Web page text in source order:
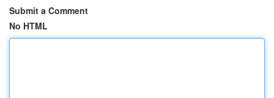
Submit a Comment
No HTML